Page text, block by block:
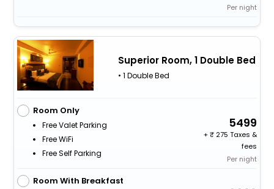
Per night
Superior Room, 1 Double Bed
• 1 Double Bed
Room Only
Free Valet Parking
Free WiFi
Free Self Parking
5499
+
275 Taxes &
fees
Per night
Room With Breakfast